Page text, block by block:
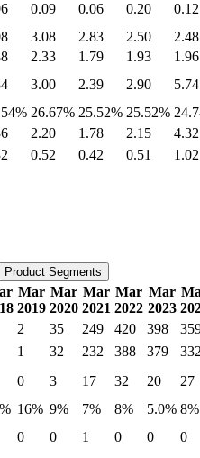
0.09 0.06 0.20
0.12
3.08 2.83 2.50
2.48
2.33 1.79 1.93
1.96
3.00 2.39 2.90
5.74
26.67% 25.52% 25.52%
2.20 1.78 2.15
4.32
0.52 0.42 0.51
1.02
Product Segments
Mar
2019
Mar
2020
Mar
2021
Mar
2022
Mar
2023
2 35 249 420 398
1 32 232 388 379
0 3 17 32 20
27
16% 9% 7% 8% 5.0% 8%
0 0 1 0 0
0